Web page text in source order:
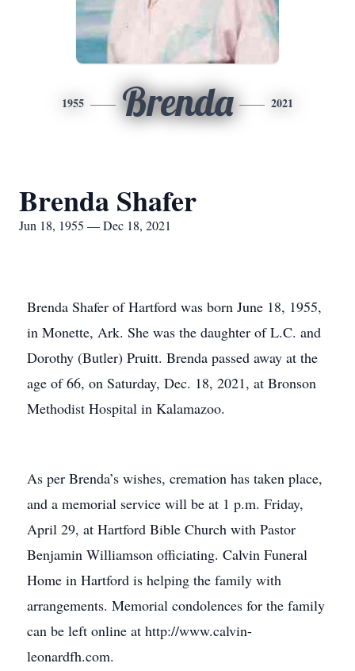
1955 Brenda 2021
Brenda Shafer
Jun 18, 1955 — Dec 18, 2021
Brenda Shafer of Hartford was born June 18, 1955,
in Monette, Ark. She was the daughter of L.C. and
Dorothy (Butler) Pruitt. Brenda passed away at the
age of 66, on Saturday, Dec. 18, 2021, at Bronson
Methodist Hospital in Kalamazoo.
As per Brenda’s wishes, cremation has taken place,
and a memorial service will be at 1 p.m. Friday,
April 29, at Hartford Bible Church with Pastor
Benjamin Williamson officiating. Calvin Funeral
Home in Hartford is helping the family with
arrangements. Memorial condolences for the family
can be left online at http://www.calvin-
leonardfh.com.